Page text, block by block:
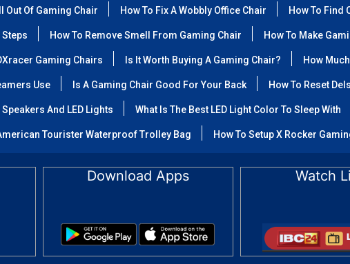
Out Of Gaming Chair How To Fix A Wobbly Office Chair How To Find
Steps How To Remove Smell From Gaming Chair How To Make
Gaming Chairs Is It Worth Buying A Gaming Chair? How
Use Is A Gaming Chair Good For Your Back How To Reset
And LED Lights What Is The Best LED Light Color To Sleep With
Tourister Waterproof Trolley Bag How To Setup X Rocker
Download Apps Watch